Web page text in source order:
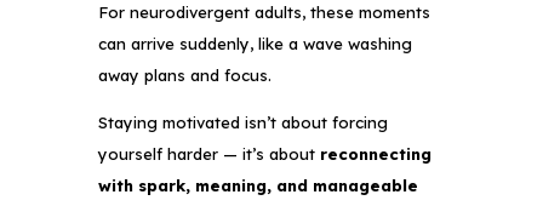
For neurodivergent adults, these moments
can arrive suddenly, like a wave washing
away plans and focus.
Staying motivated isn’t about forcing
yourself harder — it’s about reconnecting
with spark, meaning, and manageable